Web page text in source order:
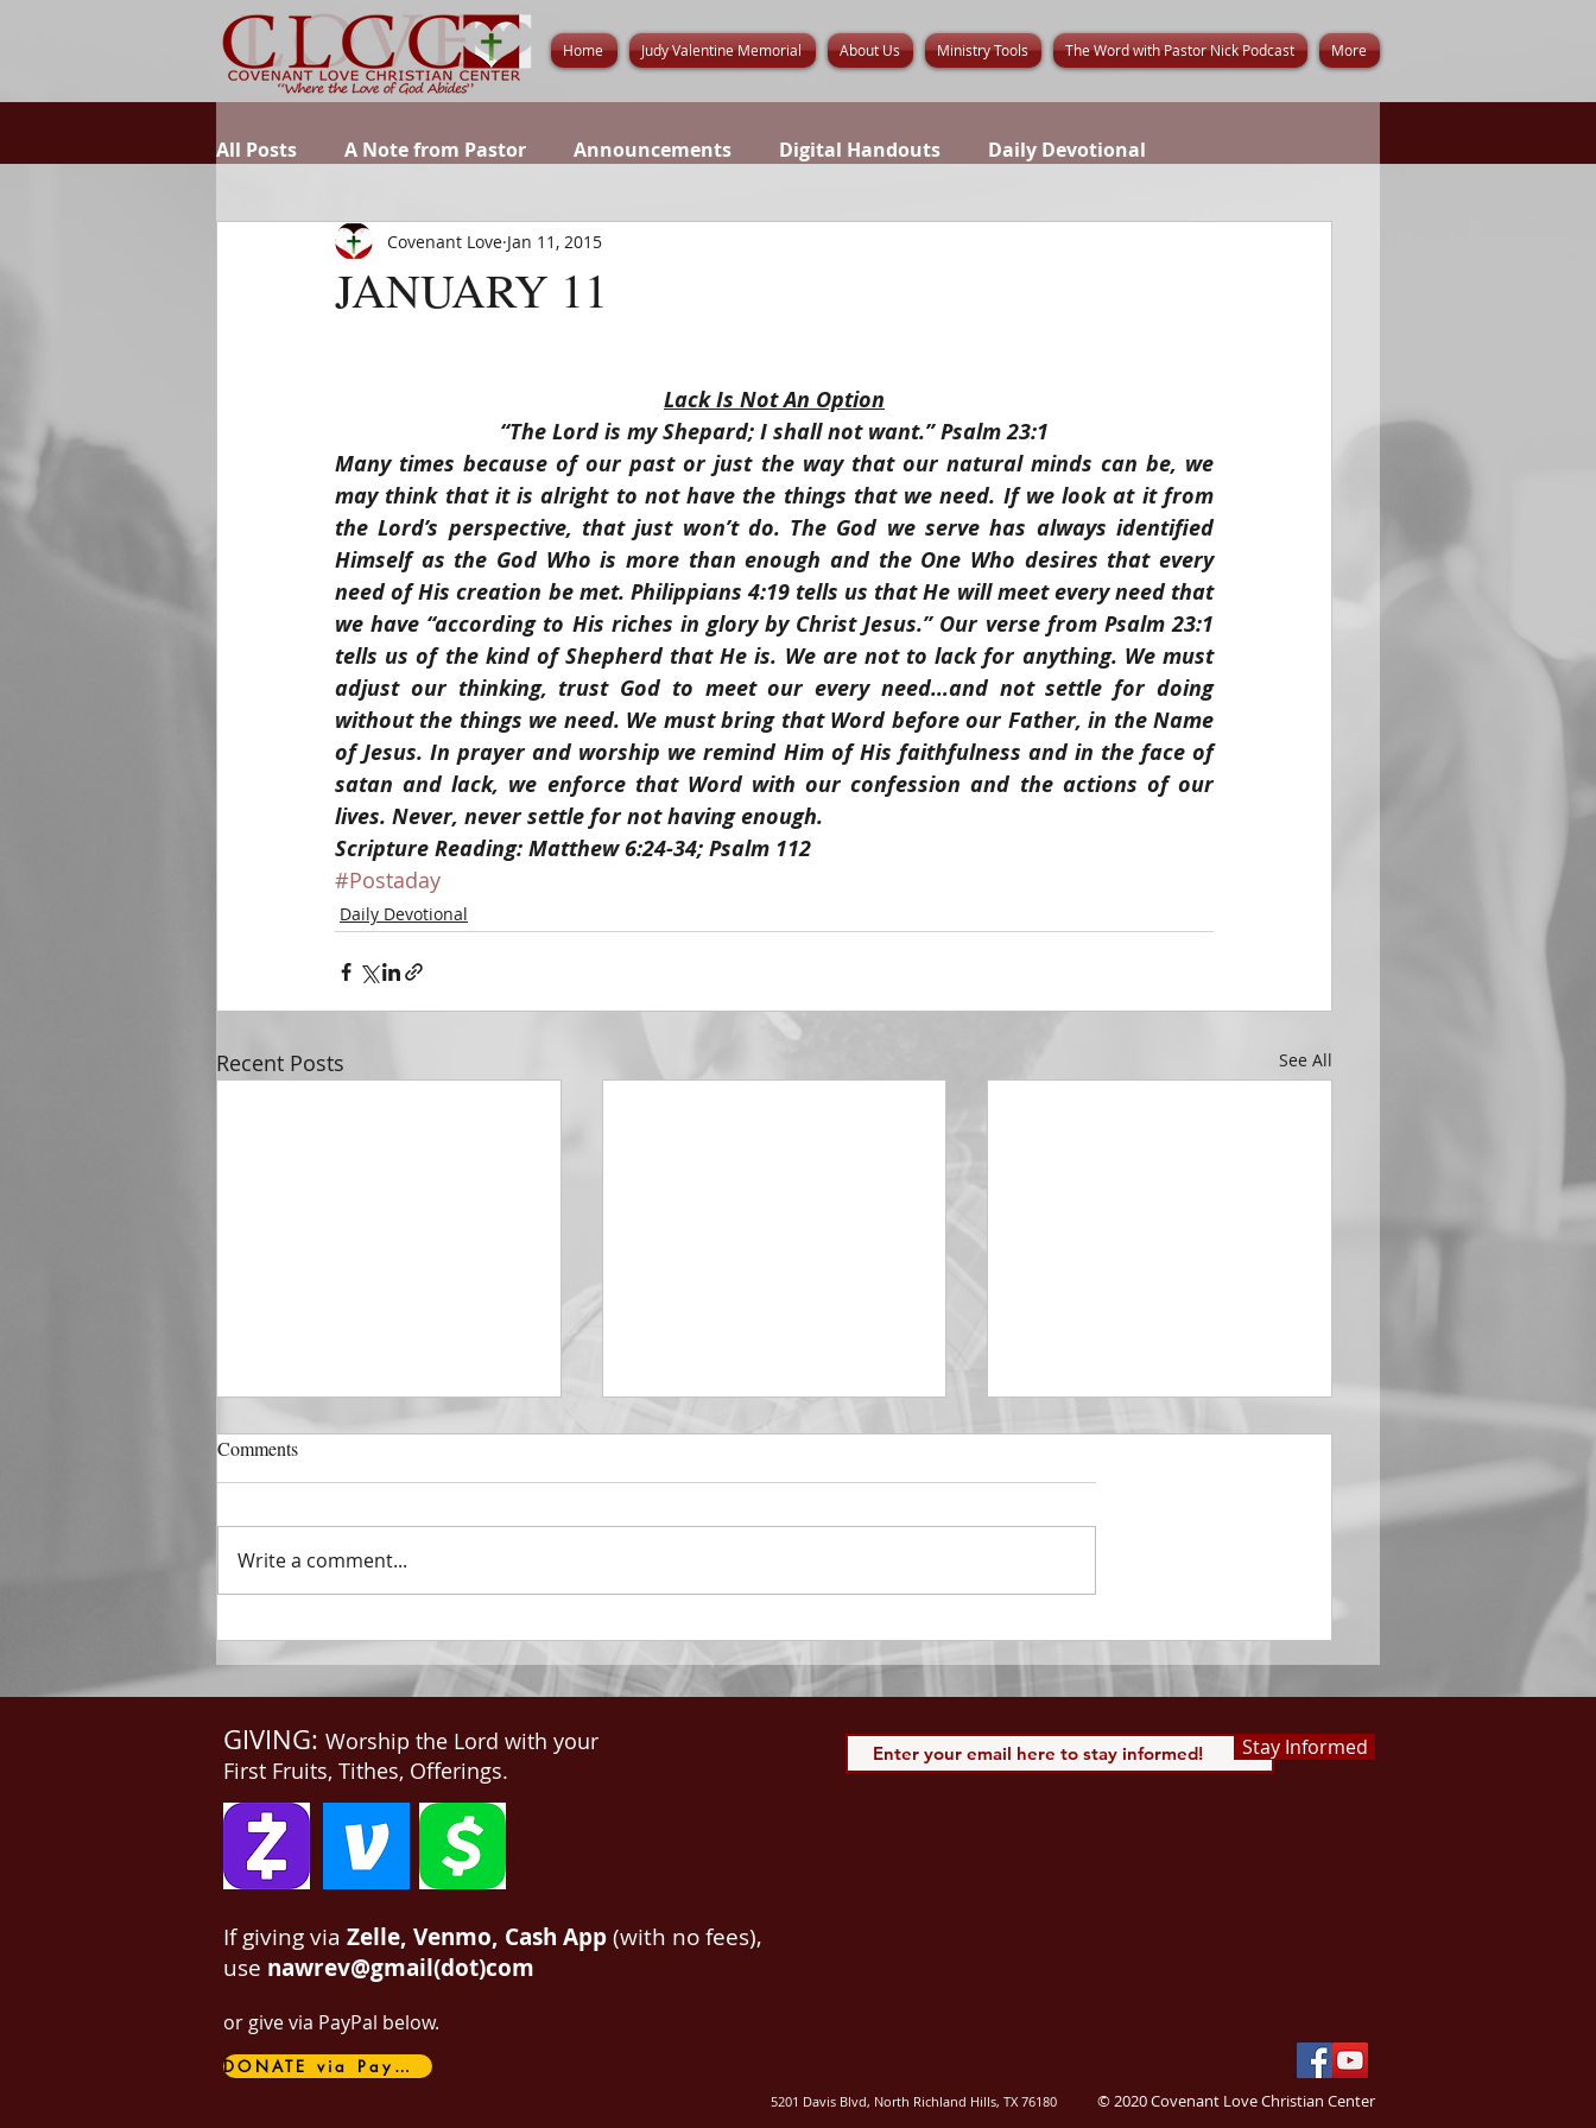
Home Judy Valentine Memorial About Us Ministry Tools The Word with Pastor Nick Podcast More
All Posts A Note from Pastor Announcements Digital Handouts Daily Devotional
JANUARY 11
Covenant Love Jan 11, 2015
Lack Is Not An Option
“The Lord is my Shepard; I shall not want.” Psalm 23:1
Many times because of our past or just the way that our natural minds can be, we
may think that it is alright to not have the things that we need. If we look at it from
the Lord’s perspective, that just won’t do. The God we serve has always identified
Himself as the God Who is more than enough and the One Who desires that every
need of His creation be met. Philippians 4:19 tells us that He will meet every need that
we have “according to His riches in glory by Christ Jesus.” Our verse from Psalm 23:1
tells us of the kind of Shepherd that He is. We are not to lack for anything. We must
adjust our thinking, trust God to meet our every need…and not settle for doing
without the things we need. We must bring that Word before our Father, in the Name
of Jesus. In prayer and worship we remind Him of His faithfulness and in the face of
satan and lack, we enforce that Word with our confession and the actions of our
lives. Never, never settle for not having enough.
Scripture Reading: Matthew 6:24-34; Psalm 112
#Postaday
Daily Devotional
Recent Posts See All
DECEMBER 31
The Horizon of A Fresh Start
things new. And He said unto
me, Write: for these...
DECEMBER 30
Be Aware of The Tenses
spiritual blessings in...
DECEMBER 29
Praise Him All Day Long “From
113:3 Saints, we...
Comments
Write a comment...
GIVING: Worship the Lord with your
First Fruits, Tithes, Offerings.
If giving via Zelle, Venmo, Cash App(with no fees),
use nawrev@gmail(dot)com
or give via PayPal below.
DONATE via PayPal
5201 Davis Blvd, North Richland Hills, TX 76180 © 2020 Covenant Love Christian Center
Stay Informed